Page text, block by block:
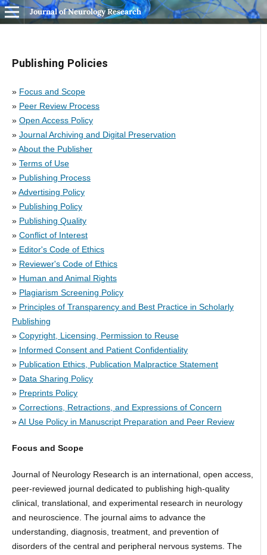
Journal of Neurology Research
Publishing Policies
» Focus and Scope
» Peer Review Process
» Open Access Policy
» Journal Archiving and Digital Preservation
»About the Publisher
» Terms of Use
» Publishing Process
»Advertising Policy
» Publishing Policy
» Publishing Quality
» Conflict of Interest
» Editor's Code of Ethics
» Reviewer's Code of Ethics
» Human and Animal Rights
» Plagiarism Screening Policy
» Principles of Transparency and Best Practice in Scholarly
Publishing
» Copyright, Licensing, Permission to Reuse
» Informed Consent and Patient Confidentiality
» Publication Ethics, Publication Malpractice Statement
» Data Sharing Policy
» Preprints Policy
» Corrections, Retractions, and Expressions of Concern
»AI Use Policy in Manuscript Preparation and Peer Review
Focus and Scope
Journal of Neurology Research is an international, open access,
peer-reviewed journal dedicated to publishing high-quality
clinical, translational, and experimental research in neurology
and neuroscience. The journal aims to advance the
understanding, diagnosis, treatment, and prevention of
disorders of the central and peripheral nervous systems. The